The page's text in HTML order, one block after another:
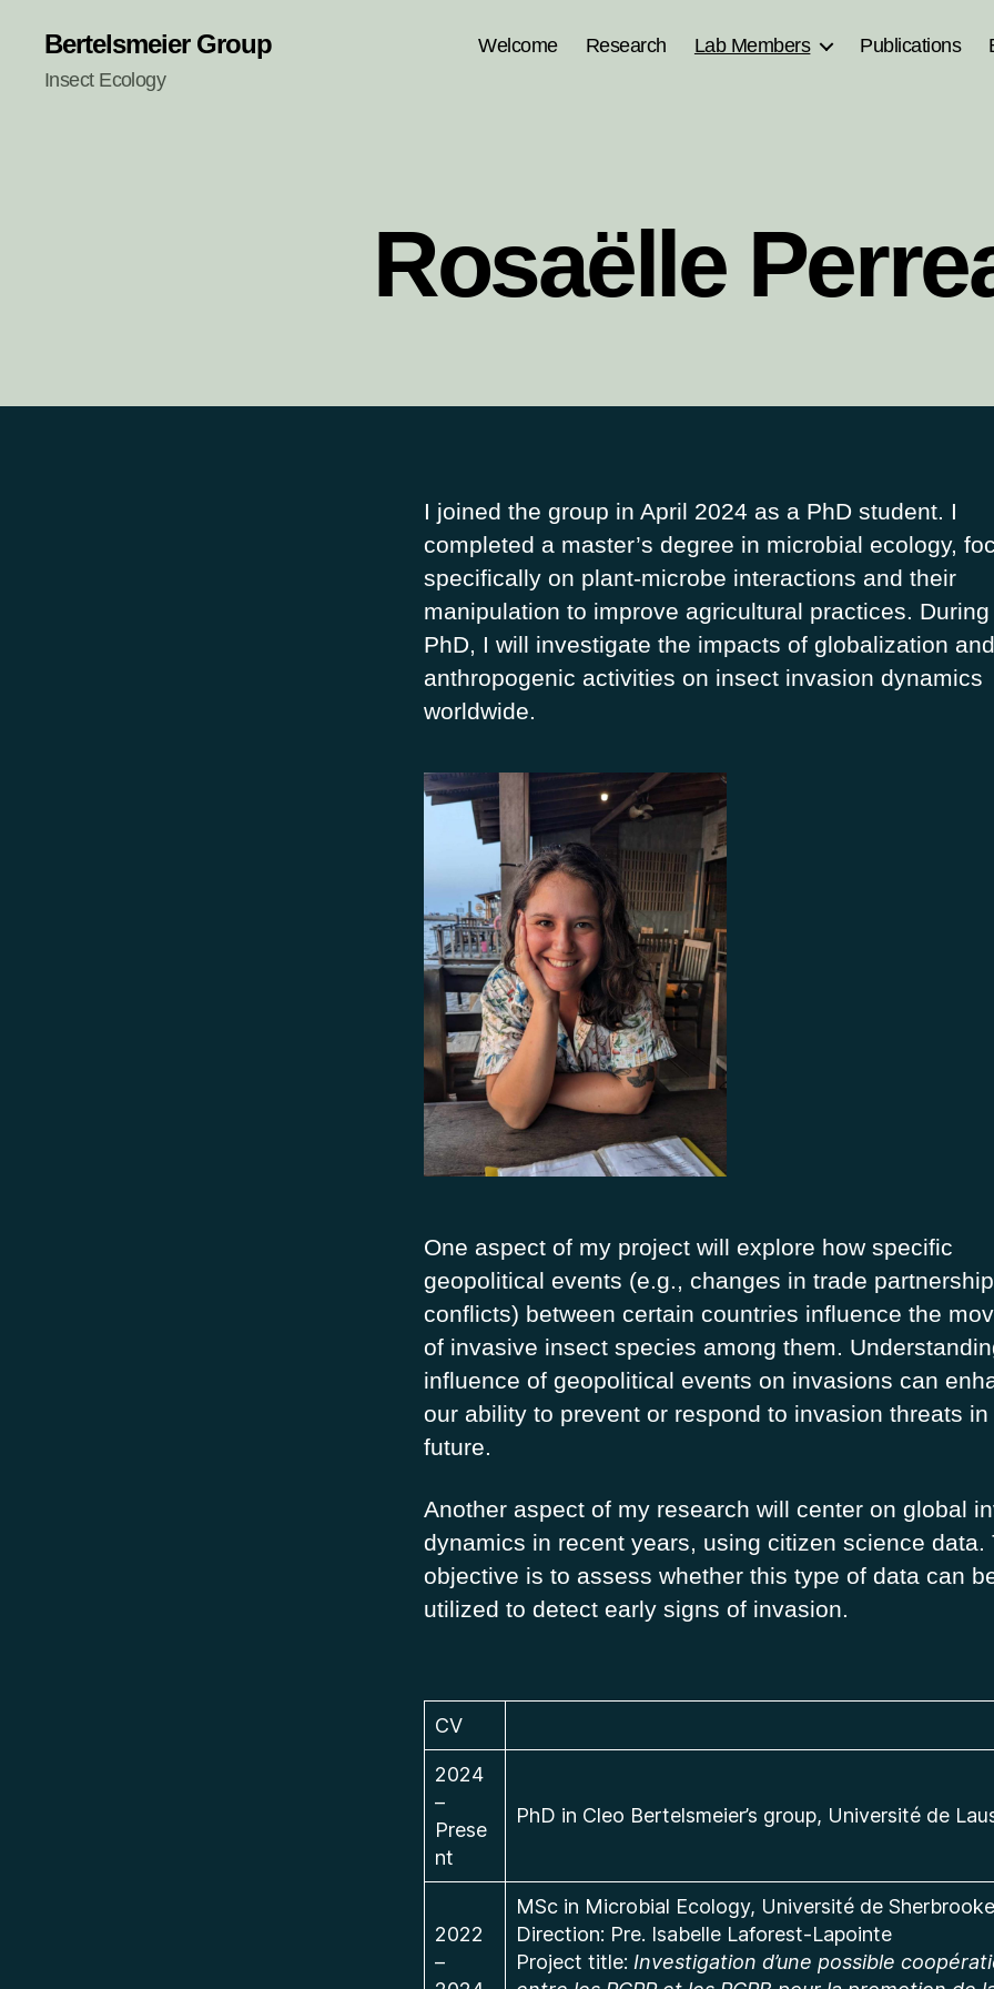
Bertelsmeier Group
Insect Ecology
Welcome Research Lab Members Publications
Rosaëlle
I joined the group in April 2024 as a PhD student. I
completed a master’s degree in microbial ecology,
specifically on plant-microbe interactions and their
manipulation to improve agricultural practices.
PhD, I will investigate the impacts of globalization and
anthropogenic activities on insect invasion dynamics
worldwide.
One aspect of my project will explore how specific
geopolitical events (e.g., changes in trade
conflicts) between certain countries influence the
of invasive insect species among them.
influence of geopolitical events on invasions can
our ability to prevent or respond to invasion threats in
future.
Another aspect of my research will center on global
dynamics in recent years, using citizen science data.
objective is to assess whether this type of data can
utilized to detect early signs of invasion.
CV
2024
–
Prese
nt
PhD in Cleo Bertelsmeier’s group, Université de
2022
–
MSc in Microbial Ecology, Université de Sherbrooke
Direction: Pre. Isabelle Laforest-Lapointe
Project title: Investigation d’une possible